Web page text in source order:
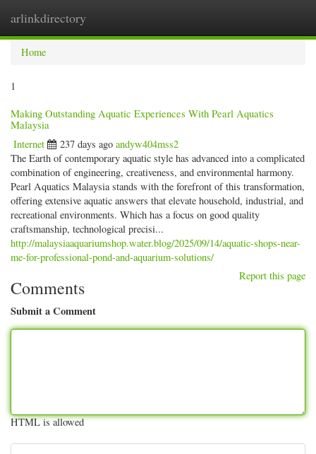
arlinkdirectory
Home
1
Making Outstanding Aquatic Experiences With Pearl Aquatics
Malaysia
Internet 237 days ago andyw404mss2
The Earth of contemporary aquatic style has advanced into a complicated
combination of engineering, creativeness, and environmental harmony.
Pearl Aquatics Malaysia stands with the forefront of this transformation,
offering extensive aquatic answers that elevate household, industrial, and
recreational environments. Which has a focus on good quality
craftsmanship, technological precisi...
http://malaysiaaquariumshop.water.blog/2025/09/14/aquatic-shops-near-
me-for-professional-pond-and-aquarium-solutions/
Report this page
Comments
Submit a Comment
HTML is allowed